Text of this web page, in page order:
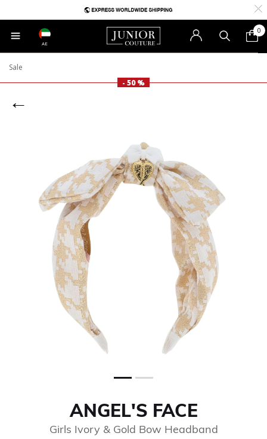
AE
0
Sale
- 50 %
ANGEL'S FACE
Girls Ivory & Gold Bow Headband